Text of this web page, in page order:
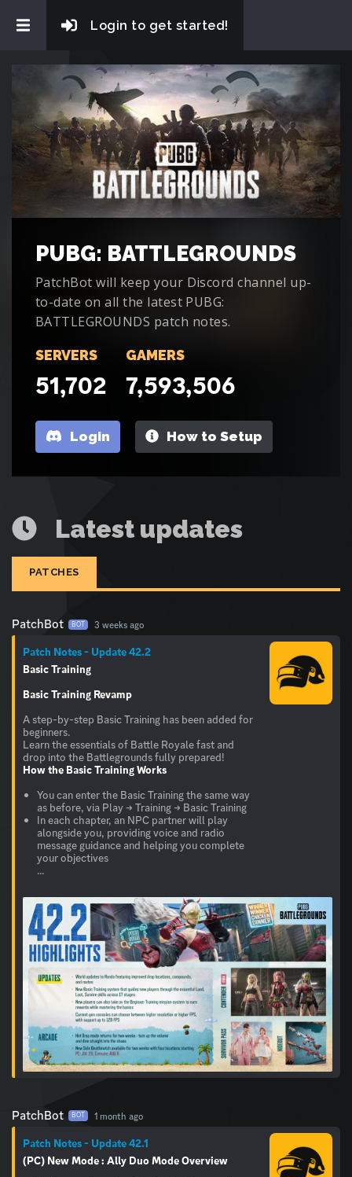
Login to get started!
PUBG: BATTLEGROUNDS
PatchBot will keep your Discord channel up-
to-date on all the latest PUBG:
BATTLEGROUNDS patch notes.
SERVERS
51,702
GAMERS
7,593,506
Login How to Setup
Latest updates
PATCHES
PatchBot BOT 3 weeks ago
Patch Notes - Update 42.2
Basic Training
Basic Training Revamp
A step-by-step Basic Training has been added for
beginners.
Learn the essentials of Battle Royale fast and
How the Basic TrainingWorks
You can enter the Basic Training the same way
as before, via Play → Training → Basic Training
In each chapter, an NPC partner will play
alongside you, providing voice and radio
message guidance and helping you complete
your objectives
...
PatchBot BOT 1 month ago
Patch Notes - Update 42.1
(PC) New Mode : Ally DuoMode Overview